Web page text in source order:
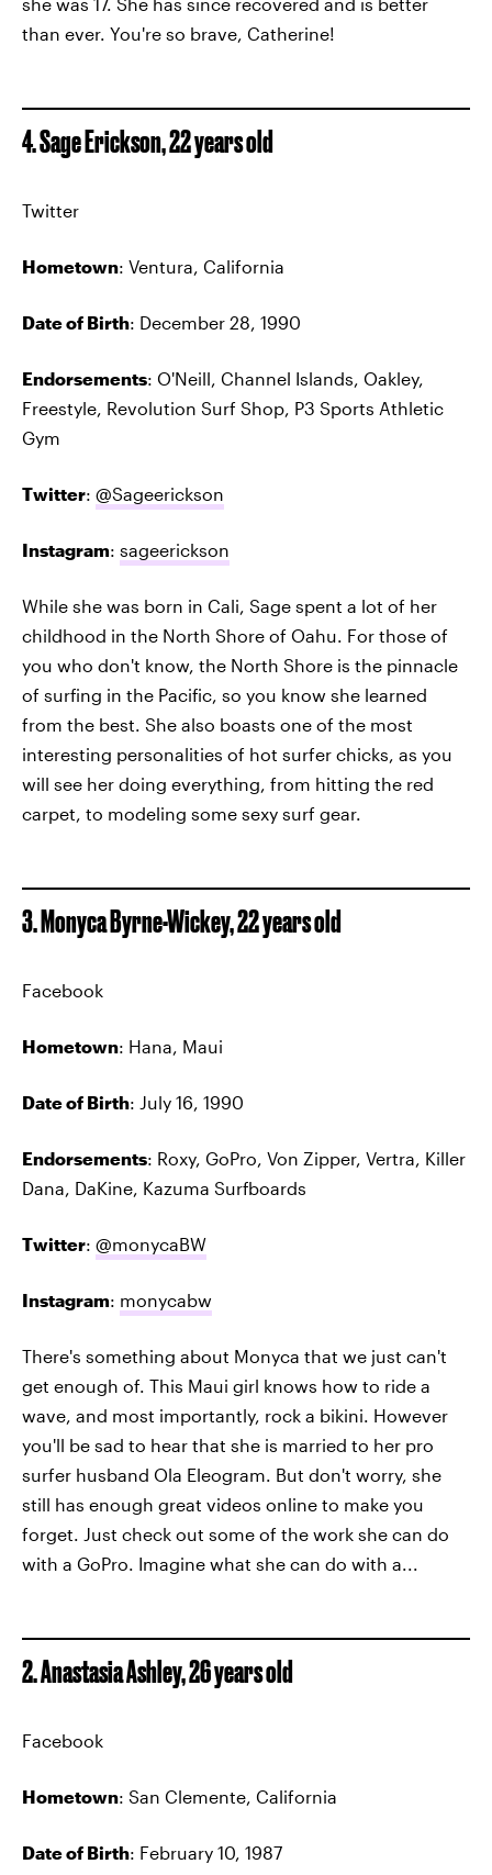
than ever. You're so brave, Catherine!
4. Sage Erickson, 22 years old
Twitter
Hometown: Ventura, California
Date of Birth: December 28, 1990
Endorsements: O'Neill, Channel Islands, Oakley,
Freestyle, Revolution Surf Shop, P3 Sports Athletic
Gym
Twitter: @Sageerickson
Instagram: sageerickson
While she was born in Cali, Sage spent a lot of her
childhood in the North Shore of Oahu. For those of
you who don't know, the North Shore is the pinnacle
of surfing in the Pacific, so you know she learned
from the best. She also boasts one of the most
interesting personalities of hot surfer chicks, as you
will see her doing everything, from hitting the red
carpet, to modeling some sexy surf gear.
3. Monyca Byrne-Wickey, 22 years old
Facebook
Hometown: Hana, Maui
Date of Birth: July 16, 1990
Endorsements: Roxy, GoPro, Von Zipper, Vertra, Killer
Dana, DaKine, Kazuma Surfboards
Twitter: @monycaBW
Instagram: monycabw
There's something about Monyca that we just can't
get enough of. This Maui girl knows how to ride a
wave, and most importantly, rock a bikini. However
you'll be sad to hear that she is married to her pro
surfer husband Ola Eleogram. But don't worry, she
still has enough great videos online to make you
forget. Just check out some of the work she can do
with a GoPro. Imagine what she can do with a...
2. Anastasia Ashley, 26 years old
Facebook
Hometown: San Clemente, California
Date of Birth: February 10, 1987